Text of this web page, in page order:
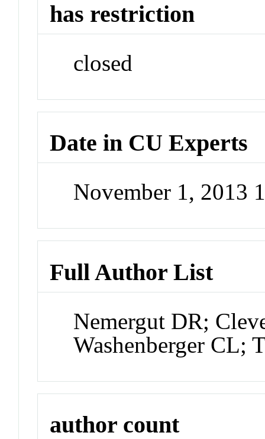
has restriction
closed
Date in CU Experts
November 1, 2013
Full Author List
Nemergut DR;
Washenberger CL;
author count